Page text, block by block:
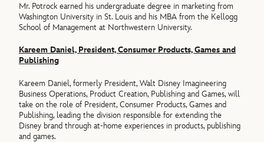
Mr. Potrock earned his undergraduate degree in marketing from
Washington University in St. Louis and his MBA from the Kellogg
School of Management at Northwestern University.
Kareem Daniel, President, Consumer Products, Games and
Publishing
Kareem Daniel, formerly President, Walt Disney Imagineering
Business Operations, Product Creation, Publishing and Games, will
take on the role of President, Consumer Products, Games and
Publishing, leading the division responsible for extending the
Disney brand through at-home experiences in products, publishing
and games.